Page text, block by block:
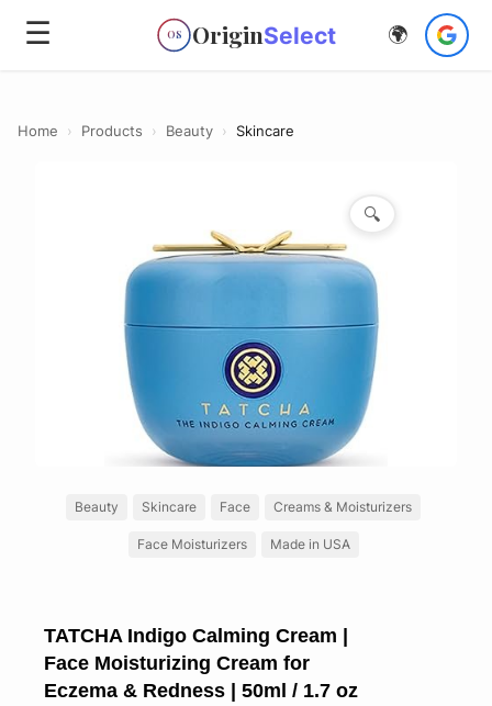
☰ OS OriginSelect 🌍
Home › Products › Beauty › Skincare
🔍
Beauty Skincare Face Creams & Moisturizers
Face Moisturizers Made in USA
TATCHA Indigo Calming Cream |
Face Moisturizing Cream for
Eczema & Redness | 50ml / 1.7 oz